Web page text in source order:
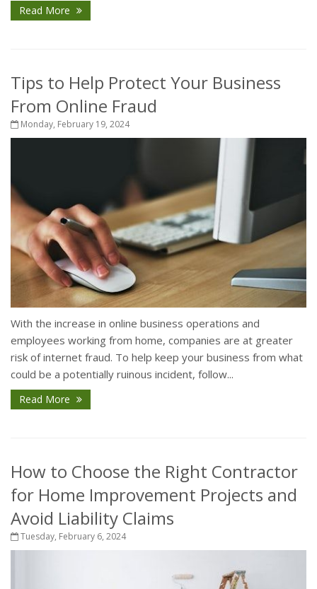
Read More
Tips to Help Protect Your Business
From Online Fraud
Monday, February 19, 2024
With the increase in online business operations and
employees working from home, companies are at greater
risk of internet fraud. To help keep your business from what
could be a potentially ruinous incident, follow...
Read More
How to Choose the Right Contractor
for Home Improvement Projects and
Avoid Liability Claims
Tuesday, February 6, 2024